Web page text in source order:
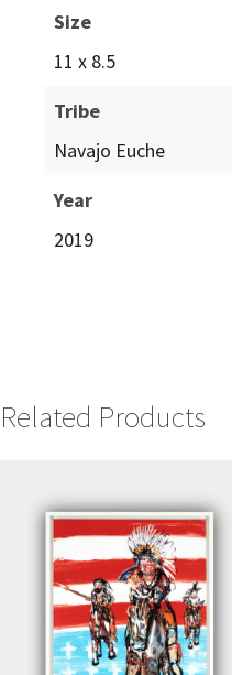
Size
11 x 8.5
Tribe
Navajo Euche
Year
2019
Related Products